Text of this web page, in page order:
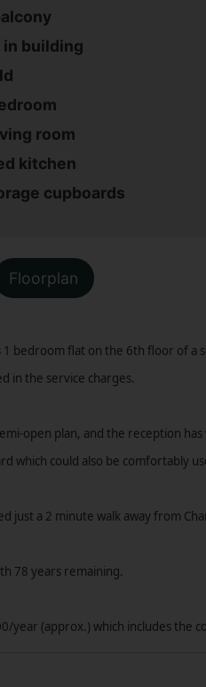
building
room
kitchen
cupboards
Floorplan
1 bedroom flat on the 6th floor of a
in the service charges.
open plan, and the reception
which could also be comfortably
just a 2 minute walk away from
78 years remaining.
year (approx.) which includes the